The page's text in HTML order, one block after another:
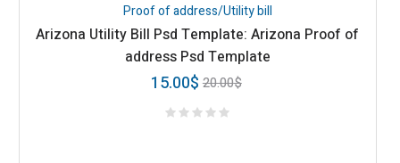
Proof of address/Utility bill
Arizona Utility Bill Psd Template: Arizona Proof of
address Psd Template
20.00$
15.00$